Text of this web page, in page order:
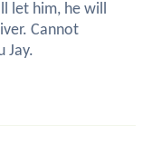
let him, he will
Cannot
Jay.